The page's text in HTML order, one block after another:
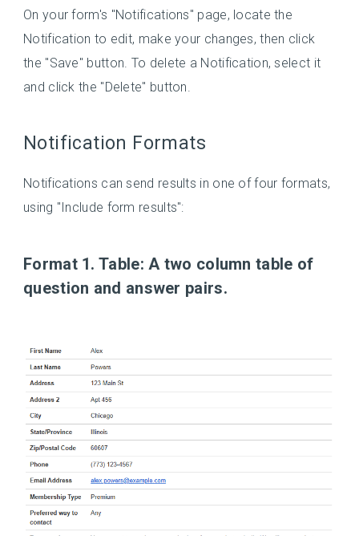
On your form's "Notifications" page, locate the
Notification to edit, make your changes, then click
the "Save" button. To delete a Notification, select it
and click the "Delete" button.
Notification Formats
Notifications can send results in one of four formats,
using "Include form results":
Format 1. Table: A two column table of
question and answer pairs.